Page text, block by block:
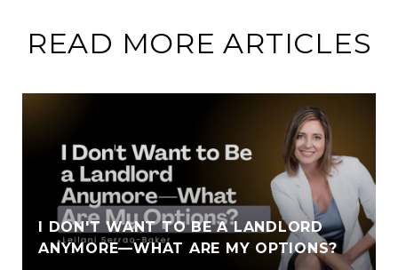
READ MORE ARTICLES
I DON'T WANT TO BE A LANDLORD
ANYMORE—WHAT ARE MY OPTIONS?